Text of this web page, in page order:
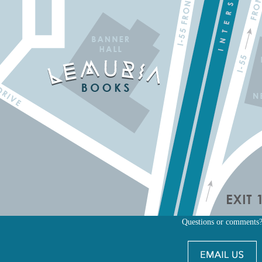
Questions or comments?